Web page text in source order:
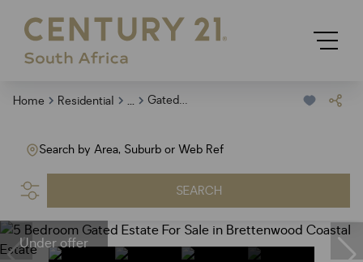
Home Residential ... Gated Estate
Search by Area, Suburb or Web Ref
SEARCH
Under offer